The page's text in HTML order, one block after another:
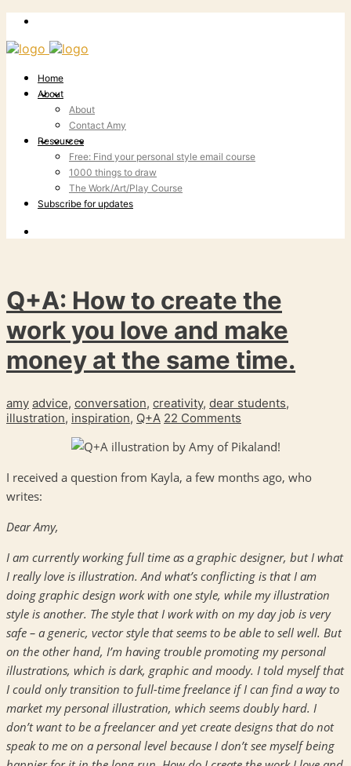
Home
About
About
Contact Amy
Resources
Free: Find your personal style email course
1000 things to draw
The Work/Art/Play Course
Subscribe for updates
Q+A: How to create the
work you love and make
money at the same time.
amy advice, conversation, creativity, dear students,
illustration, inspiration, Q+A 22 Comments
I received a question from Kayla, a few months ago, who
writes:
Dear Amy,
I am currently working full time as a graphic designer, but I what
I really love is illustration. And what’s conflicting is that I am
doing graphic design work with one style, while my illustration
style is another. The style that I work with on my day job is very
safe – a generic, vector style that seems to be able to sell well. But
on the other hand, I’m having trouble promoting my personal
illustrations, which is dark, graphic and moody. I told myself that
I could only transition to full-time freelance if I can find a way to
market my personal illustration, which seems doubly hard. I
don’t want to be a freelancer and yet create designs that do not
speak to me on a personal level because I don’t see myself being